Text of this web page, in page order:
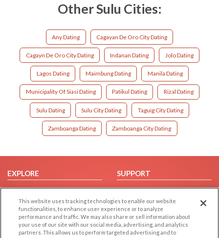
Other Sulu Cities:
Any Dating Cagayan De Oro City Dating
Cagayn De Oro City Dating Indanan Dating Jolo Dating
Lagos Dating Maimbung Dating Manila Dating
Municipality Of Siasi Dating Patikul Dating Rizal Dating
Sulu Dating Sulu City Dating Taguig City Dating
Zamboanga Dating Zamboanga City Dating
EXPLORE
Browse by Category
Browse by Country
Dating Blog
Forum/Topic
SUPPORT
Help/FAQ
Contact Us
This website uses tracking technologies to enable our website
functionalities, to enhance user experience or to analyze
performance and traffic. We may also share or sell information about
your use of our site with our social media, advertising, and analytics
partners. This allows us to perform targeted advertising and to